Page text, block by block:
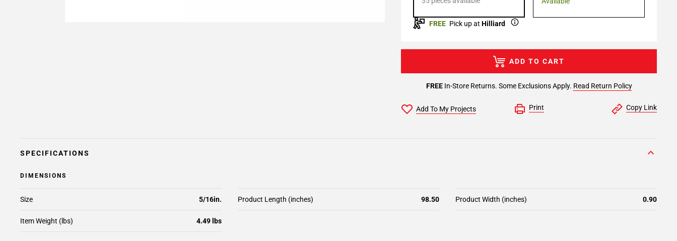
FREE Pick up at Hilliard
FREEIn-Store Returns. Some Exclusions Apply. Read Return Policy
ADD TO CART
Add To My Projects Print Copy Link
SPECIFICATIONS
DIMENSIONS
Size 5/16in. Product Length (inches) 98.50 Product Width (inches) 0.90
Item Weight (lbs) 4.49 lbs